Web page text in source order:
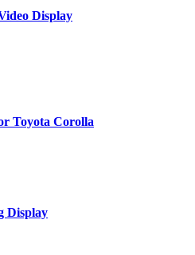
Display
Toyota Corolla
Display